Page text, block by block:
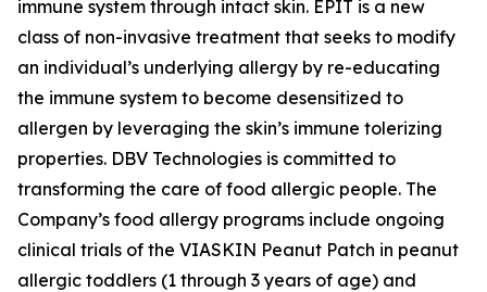
immune system through intact skin. EPIT is a new
class of non-invasive treatment that seeks to modify
an individual’s underlying allergy by re-educating
the immune system to become desensitized to
allergen by leveraging the skin’s immune tolerizing
properties. DBV Technologies is committed to
transforming the care of food allergic people. The
Company’s food allergy programs include ongoing
clinical trials of the VIASKIN Peanut Patch in peanut
allergic toddlers (1 through 3 years of age) and